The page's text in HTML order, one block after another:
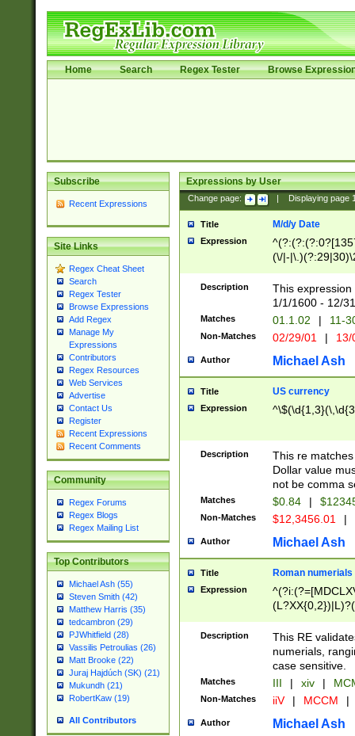
Home Search Regex Tester Browse
Subscribe
Recent Expressions
Site Links
Regex Cheat Sheet
Search
Regex Tester
Browse Expressions
Add Regex
Manage My
Expressions
Contributors
Regex Resources
Web Services
Advertise
Contact Us
Register
Recent Expressions
Recent Comments
Community
Regex Forums
Regex Blogs
Regex Mailing List
Top Contributors
Michael Ash (55)
Steven Smith (42)
Matthew Harris (35)
tedcambron (29)
PJWhitfield (28)
Vassilis Petroulias (26)
Matt Brooke (22)
Juraj Hajdúch (SK) (21)
Mukundh (21)
RobertKaw (19)
All Contributors
Expressions by User
Change page: Displaying page
Title M/d/y Date
Expression
(\/|-
(?:1[0-2]))(\/|-
\d{2})$
Description
This
1/1/1600 - 12/
Matches 01.1.02 | 11-
Non-Matches 02/29/01 |
Author Michael Ash
Title US currency
Expression
Description
This re
Dollar value
not be comma
Matches $0.84 |
Non-Matches $12,3456.01 |
Author Michael Ash
Title Roman numerials
Expression
Description
This RE
numerials,
case sensitive.
Matches III | xiv |
Non-Matches iiV | MCCM |
Author Michael Ash